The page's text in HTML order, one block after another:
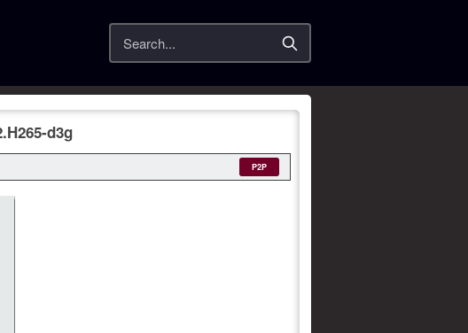
Search
d3g
P2P